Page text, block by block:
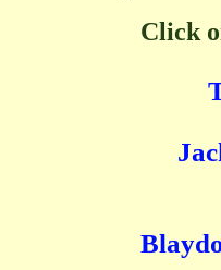
Click